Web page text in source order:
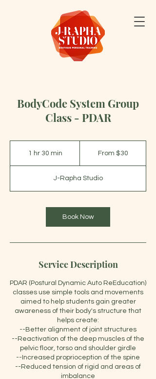
BodyCode System Group
Class - PDAR
1 hr 30 min
0
m
n
From $30
J-Rapha Studio
Book Now
Service Description
PDAR (Postural Dynamic Auto ReEducation)
classes use simple tools and movements
aimed to help students gain greater
awareness of their body's structure that
helps create:
--Better alignment of joint structures
--Reactivation of the deep muscles of the
pelvic floor, torso and shoulder girdle
--Increased proprioception of the spine
--Reduced tension of rigid and areas of
imbalance